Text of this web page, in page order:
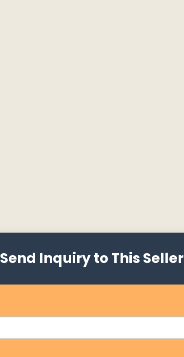
Send Inquiry to This Seller